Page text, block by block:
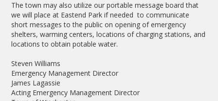
The town may also utilize our portable message board that
we will place at Eastend Park if needed to communicate
short messages to the public on opening of emergency
shelters, warming centers, locations of charging stations, and
locations to obtain potable water.
Steven Williams
Emergency Management Director
James Lagassie
Acting Emergency Management Director